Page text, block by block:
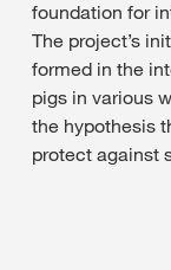
foundation for
The project’s
formed in the
pigs in various
the hypothesis
protect against